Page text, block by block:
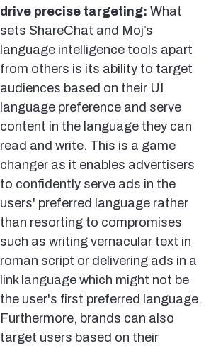
drive precise targeting: What
sets ShareChat and Moj’s
language intelligence tools apart
from others is its ability to target
audiences based on their UI
language preference and serve
content in the language they can
read and write. This is a game
changer as it enables advertisers
to confidently serve ads in the
users' preferred language rather
than resorting to compromises
such as writing vernacular text in
roman script or delivering ads in a
link language which might not be
the user's first preferred language.
Furthermore, brands can also
target users based on their